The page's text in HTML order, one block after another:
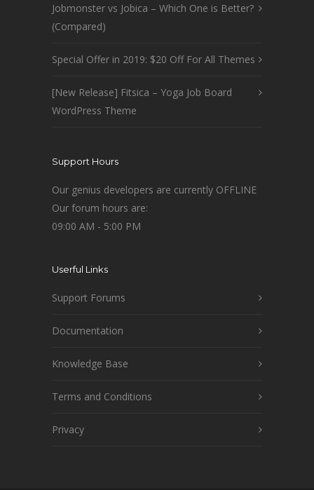
Jobmonster vs Jobica – Which One is Better?
(Compared)
Special Offer in 2019: $20 Off For All Themes
[New Release] Fitsica – Yoga Job Board
WordPress Theme
Support Hours
Our genius developers are currently OFFLINE
Our forum hours are:
09:00 AM - 5:00 PM
Userful Links
Support Forums
Documentation
Knowledge Base
Terms and Conditions
Privacy